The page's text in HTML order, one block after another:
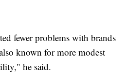
fewer problems with brands
known for more modest
he said.